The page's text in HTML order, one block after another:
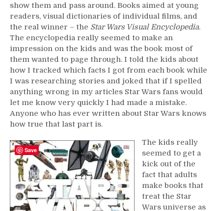
show them and pass around. Books aimed at young
readers, visual dictionaries of individual films, and
the real winner – the Star Wars Visual Encyclopedia.
The encyclopedia really seemed to make an
impression on the kids and was the book most of
them wanted to page through. I told the kids about
how I tracked which facts I got from each book while
I was researching stories and joked that if I spelled
anything wrong in my articles Star Wars fans would
let me know very quickly I had made a mistake.
Anyone who has ever written about Star Wars knows
how true that last part is.
The kids really
seemed to get a
kick out of the
fact that adults
make books that
treat the Star
Wars universe as
Save